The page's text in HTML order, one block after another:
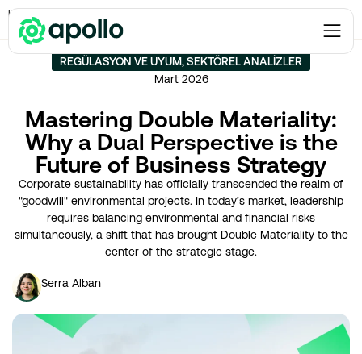
Regülasyon ve Uyum
the Future of Business Strategy
REGÜLASYON VE UYUM,SEKTÖREL ANALIZLER
Mart 2026
Mastering Double Materiality:
Why a Dual Perspective is the
Future of Business Strategy
Corporate sustainability has officially transcended the realm of
"goodwill" environmental projects. In today’s market, leadership
requires balancing environmental and financial risks
simultaneously, a shift that has brought Double Materiality to the
center of the strategic stage.
Serra Alban